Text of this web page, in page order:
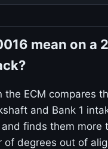
mean on a
the ECM compares
and Bank 1
finds them more
of degrees out of